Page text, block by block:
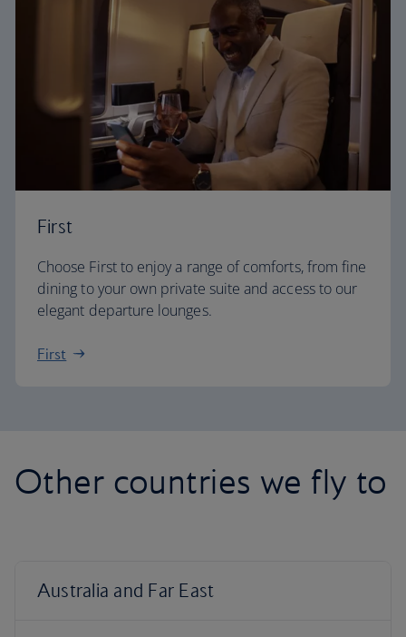
First
Choose First to enjoy a range of comforts, from fine
dining to your own private suite and access to our
elegant departure lounges.
First
Other countries we fly to
Australia and Far East